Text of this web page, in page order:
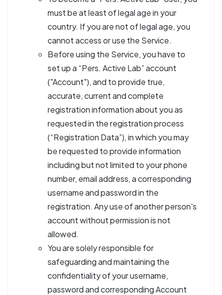
must be at least of legal age in your
country. If you are not of legal age, you
cannot access or use the Service.
Before using the Service, you have to
set up a “Pers. Active Lab” account
("Account"), and to provide true,
accurate, current and complete
registration information about you as
requested in the registration process
(“Registration Data”), in which you may
be requested to provide information
including but not limited to your phone
number, email address, a corresponding
username and password in the
registration. Any use of another person's
account without permission is not
allowed.
You are solely responsible for
safeguarding and maintaining the
confidentiality of your username,
password and corresponding Account